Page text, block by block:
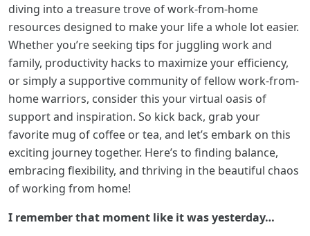
diving into a treasure trove of work-from-home
resources designed to make your life a whole lot easier.
Whether you’re seeking tips for juggling work and
family, productivity hacks to maximize your efficiency,
or simply a supportive community of fellow work-from-
home warriors, consider this your virtual oasis of
support and inspiration. So kick back, grab your
favorite mug of coffee or tea, and let’s embark on this
exciting journey together. Here’s to finding balance,
embracing flexibility, and thriving in the beautiful chaos
of working from home!
I remember that moment like it was yesterday…